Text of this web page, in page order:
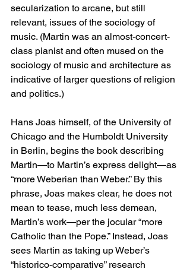
secularization to arcane, but still
relevant, issues of the sociology of
music. (Martin was an almost-concert-
class pianist and often mused on the
sociology of music and architecture as
indicative of larger questions of religion
and politics.)
Hans Joas himself, of the University of
Chicago and the Humboldt University
in Berlin, begins the book describing
Martin—to Martin’s express delight—as
“more Weberian than Weber.” By this
phrase, Joas makes clear, he does not
mean to tease, much less demean,
Martin’s work—per the jocular “more
Catholic than the Pope.” Instead, Joas
sees Martin as taking up Weber’s
“historico-comparative” research